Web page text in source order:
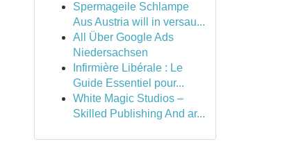
Spermageile Schlampe
Aus Austria will in versau...
All Über Google Ads
Niedersachsen
Infirmière Libérale : Le
Guide Essentiel pour...
White Magic Studios –
Skilled Publishing And ar...